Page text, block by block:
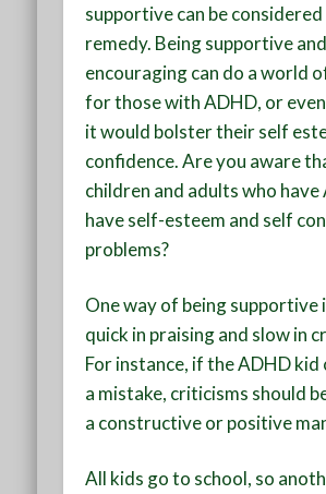
supportive can be
remedy. Being supportive and
encouraging can do a world
for those with ADHD, or
it would bolster their self
confidence. Are you aware
children and adults who have
have self-esteem and self
problems?
One way of being supportive
quick in praising and slow in
For instance, if the ADHD kid
a mistake, criticisms should
a constructive or positive
All kids go to school, so